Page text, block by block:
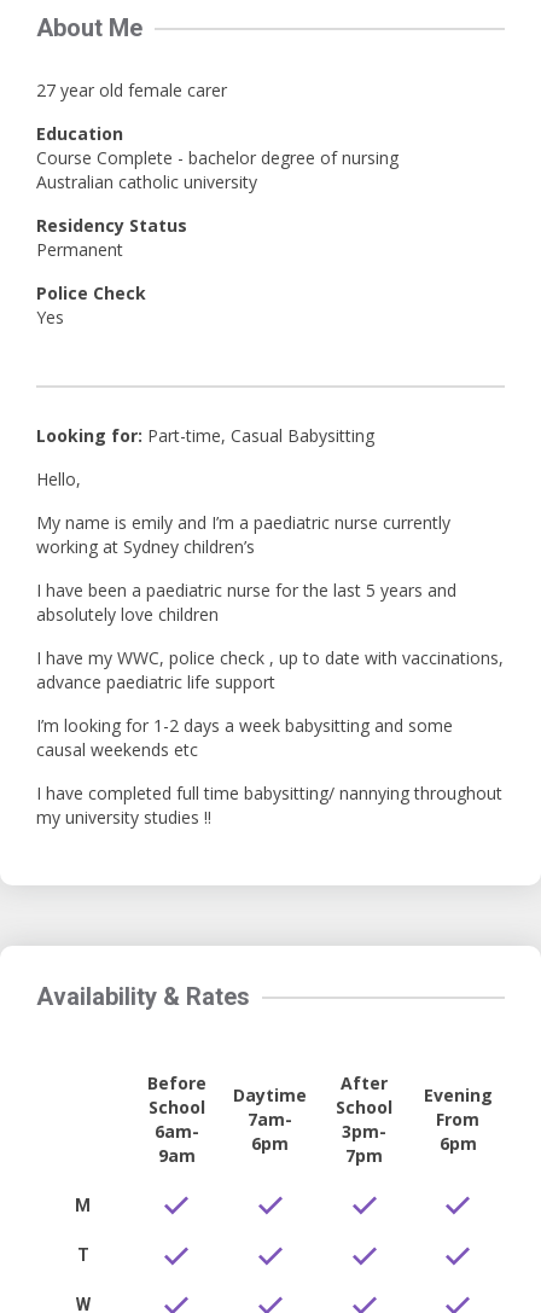
About Me
27 year old female carer
Education
Course Complete - bachelor degree of nursing
Australian catholic university
Residency Status
Permanent
Police Check
Yes
Looking for: Part-time, Casual Babysitting
Hello,
My name is emily and I’m a paediatric nurse currently
working at Sydney children’s
I have been a paediatric nurse for the last 5 years and
absolutely love children
I have my WWC, police check , up to date with vaccinations,
advance paediatric life support
I’m looking for 1-2 days a week babysitting and some
causal weekends etc
I have completed full time babysitting/ nannying throughout
my university studies !!
Availability & Rates
Before
School
6am-
9am
Daytime
7am-
6pm
After
School
3pm-
7pm
Evening
From
6pm
M
T
W